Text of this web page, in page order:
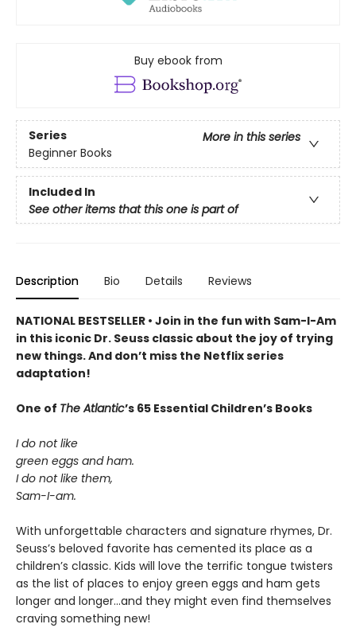
Buy ebook from
Series
More in this series
Beginner Books
Included In
See other items that this one is part of
Description Bio Details Reviews
NATIONAL BESTSELLER • Join in the fun with Sam-I-Am
in this iconic Dr. Seuss classic about the joy of trying
new things. And don’t miss the Netflix series
adaptation!
One of The Atlantic’s 65 Essential Children’s Books
I do not like
green eggs and ham.
I do not like them,
Sam-I-am.
With unforgettable characters and signature rhymes, Dr.
Seuss’s beloved favorite has cemented its place as a
children’s classic. Kids will love the terrific tongue twisters
as the list of places to enjoy green eggs and ham gets
longer and longer...and they might even find themselves
craving something new!